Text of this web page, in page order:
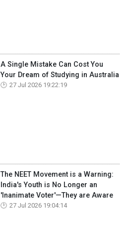
A Single Mistake Can Cost You
Your Dream of Studying in Australia
27 Jul 2026 19:22:19
The NEET Movement is a Warning:
India's Youth is No Longer an
'Inanimate Voter'—They are Aware
27 Jul 2026 19:04:14